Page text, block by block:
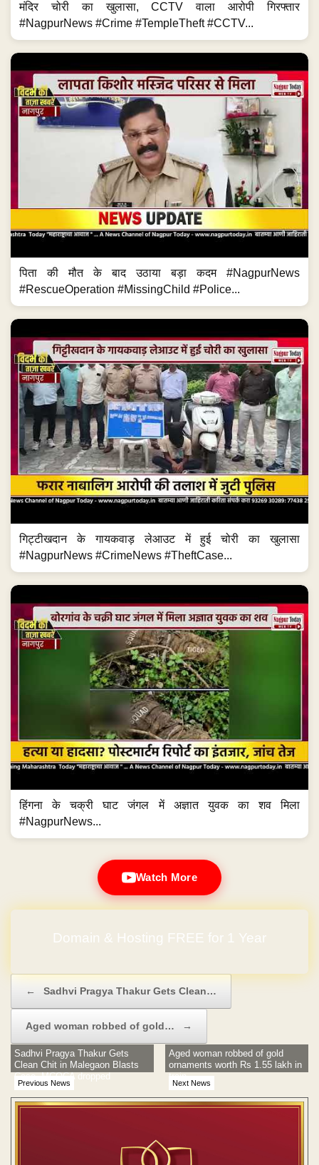
मंदिर चोरी का खुलासा, CCTV वाला आरोपी गिरफ्तार
#NagpurNews #Crime #TempleTheft #CCTV...
पिता की मौत के बाद उठाया बड़ा कदम #NagpurNews
#RescueOperation #MissingChild #Police...
गिट्टीखदान के गायकवाड़ लेआउट में हुई चोरी का खुलासा
#NagpurNews #CrimeNews #TheftCase...
हिंगना के चक्री घाट जंगल में अज्ञात युवक का शव मिला
#NagpurNews...
Watch More
Domain & Hosting FREE for 1 Year
← Sadhvi Pragya Thakur Gets Clean…
Aged woman robbed of gold… →
Previous News
Sadhvi Pragya Thakur Gets
Clean Chit in Malegaon Blasts
Case, MCOCA dropped
Next News
Aged woman robbed of gold
ornaments worth Rs 1.55 lakh in
train